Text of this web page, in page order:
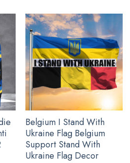
With Ukraine Shirt
Belgium I Stand With
Ukraine Flag Belgium
Support Stand With
Ukraine Flag Decor